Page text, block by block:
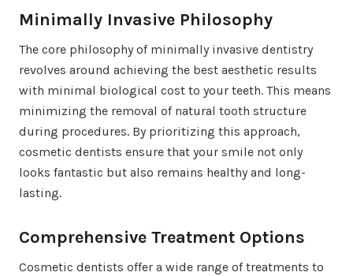
Minimally Invasive Philosophy
The core philosophy of minimally invasive dentistry
revolves around achieving the best aesthetic results
with minimal biological cost to your teeth. This means
minimizing the removal of natural tooth structure
during procedures. By prioritizing this approach,
cosmetic dentists ensure that your smile not only
looks fantastic but also remains healthy and long-
lasting.
Comprehensive Treatment Options
Cosmetic dentists offer a wide range of treatments to